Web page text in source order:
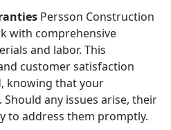
Persson Construction
with comprehensive
and labor. This
customer satisfaction
knowing that your
any issues arise, their
to address them promptly.